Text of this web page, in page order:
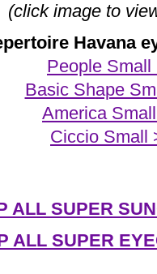
(click image to
Havana
People Small
Basic Shape
America
Ciccio Small
ALL SUPER
ALL SUPER